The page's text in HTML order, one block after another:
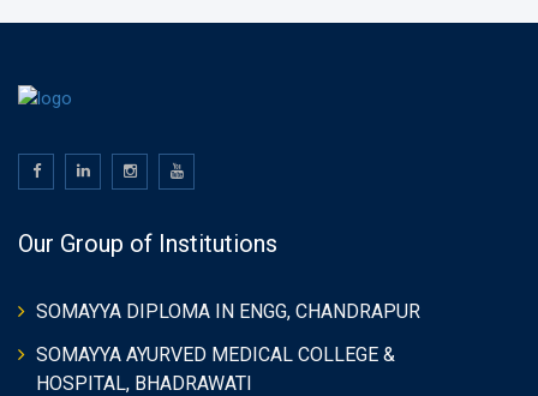
Our Group of Institutions
SOMAYYA DIPLOMA IN ENGG, CHANDRAPUR
SOMAYYA AYURVED MEDICAL COLLEGE &
HOSPITAL, BHADRAWATI